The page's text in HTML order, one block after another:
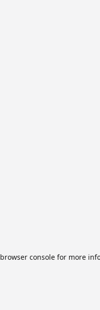
browser consolefor more